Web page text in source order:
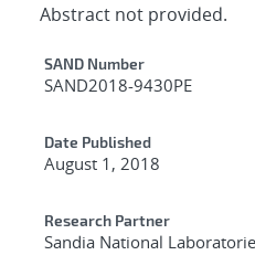
Abstract not provided.
Additional
SAND Number
SAND2018-9430PE
Date Published
August 1, 2018
Research Partner
Sandia National